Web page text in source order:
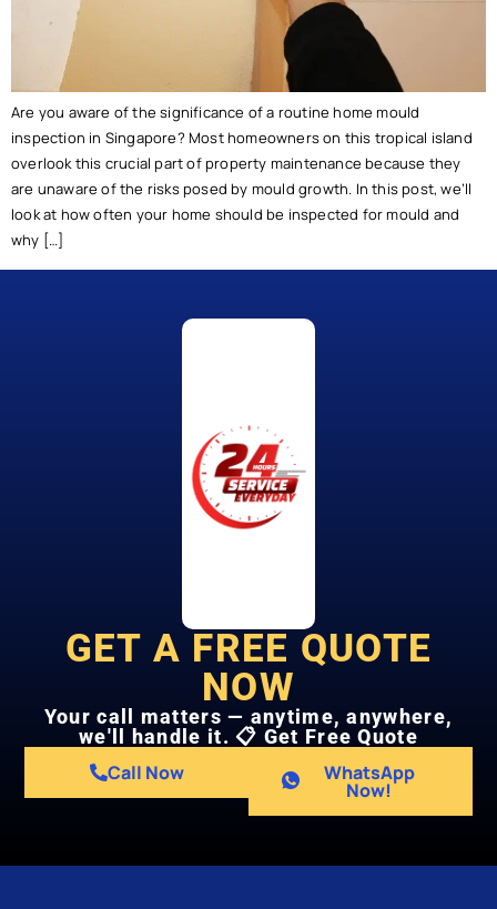
Are you aware of the significance of a routine home mould
inspection in Singapore? Most homeowners on this tropical island
overlook this crucial part of property maintenance because they
are unaware of the risks posed by mould growth. In this post, we’ll
look at how often your home should be inspected for mould and
why […]
GET A FREE QUOTE
NOW
Your call matters — anytime, anywhere,
we'll handle it. 📋 Get Free Quote
Call Now WhatsApp
Now!